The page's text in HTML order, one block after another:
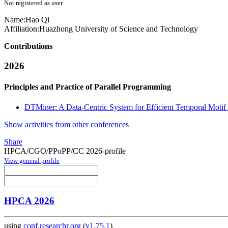
Not registered as user
Name:Hao Qi
Affiliation:Huazhong University of Science and Technology
Contributions
2026
Principles and Practice of Parallel Programming
DTMiner: A Data-Centric System for Efficient Temporal
Show activities from other conferences
Share
HPCA/CGO/PPoPP/CC 2026-profile
View general profile
HPCA 2026
using conf.researchr.org (v1.75.1)